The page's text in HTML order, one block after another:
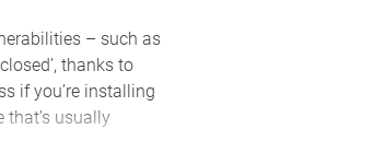
– such as
thanks to
if you’re installing
that’s usually